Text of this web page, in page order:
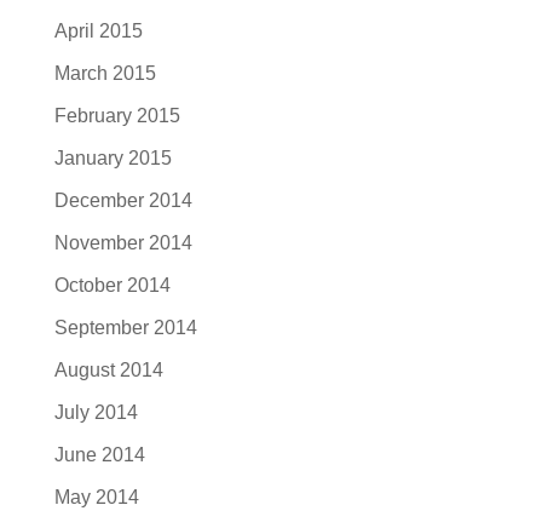
April 2015
March 2015
February 2015
January 2015
December 2014
November 2014
October 2014
September 2014
August 2014
July 2014
June 2014
May 2014